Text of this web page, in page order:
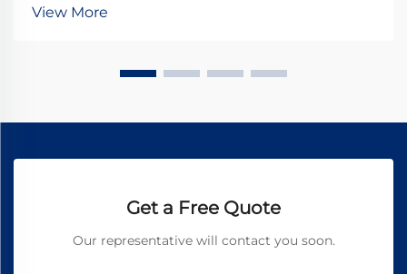
represents a sophisticated solution that combines the
View More
Get a Free Quote
Our representative will contact you soon.